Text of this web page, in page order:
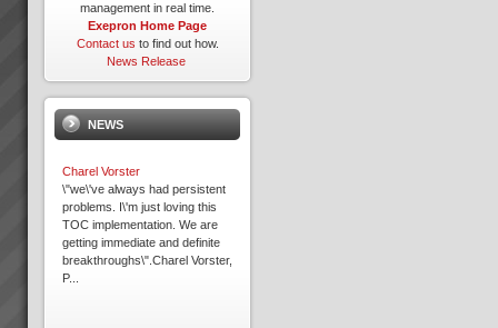
management in real time.
Exepron Home Page
Contact us to find out how.
News Release
NEWS
Charel Vorster
\"we\'ve always had persistent
problems. I\'m just loving this
TOC implementation. We are
getting immediate and definite
breakthroughs\".Charel Vorster,
P...